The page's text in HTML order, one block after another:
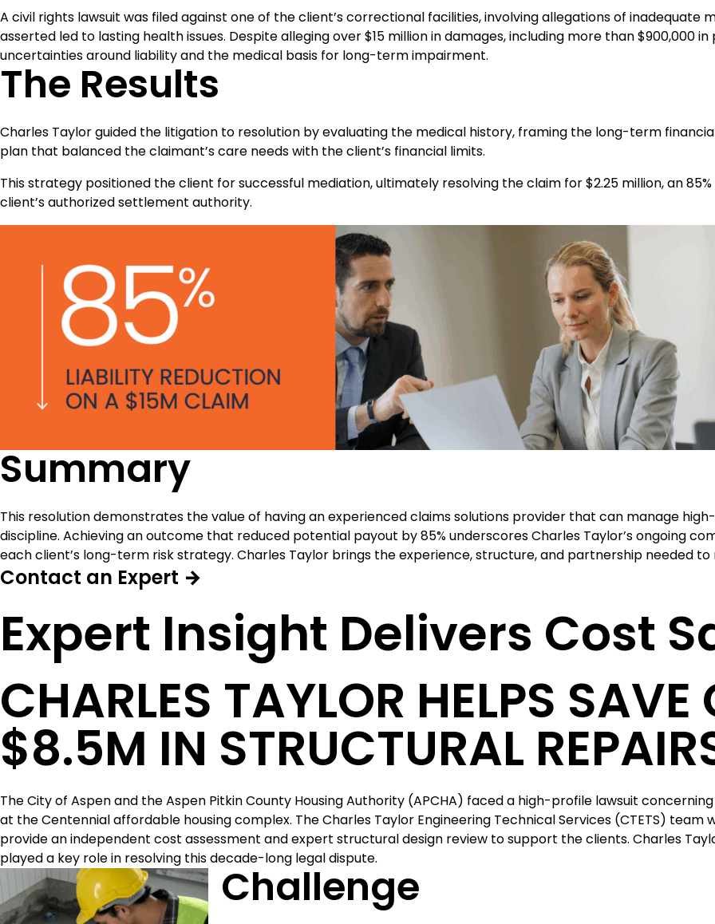
A civil rights lawsuit was filed against one of the client’s correctional facilities, involving allegations of
asserted led to lasting health issues. Despite alleging over $15 million in damages, including more than $900,000
uncertainties around liability and the medical basis for long-term impairment.
The Results
Charles Taylor guided the litigation to resolution by evaluating the medical history, framing the long-term
plan that balanced the claimant’s care needs with the client’s financial limits.
This strategy positioned the client for successful mediation, ultimately resolving the claim for $2.25 million, an
client’s authorized settlement authority.
Summary
This resolution demonstrates the value of having an experienced claims solutions provider that can manage
discipline. Achieving an outcome that reduced potential payout by 85% underscores Charles Taylor’s ongoing
each client’s long-term risk strategy. Charles Taylor brings the experience, structure, and partnership needed
Contact an Expert →
Expert Insight Delivers Cost
CHARLES TAYLOR HELPS
$8.5M IN STRUCTURAL
The City of Aspen and the Aspen Pitkin County Housing Authority (APCHA) faced a high-profile lawsuit
at the Centennial affordable housing complex. The Charles Taylor Engineering Technical Services (CTETS) team
provide an independent cost assessment and expert structural design review to support the clients. Charles
played a key role in resolving this decade-long legal dispute.
Challenge